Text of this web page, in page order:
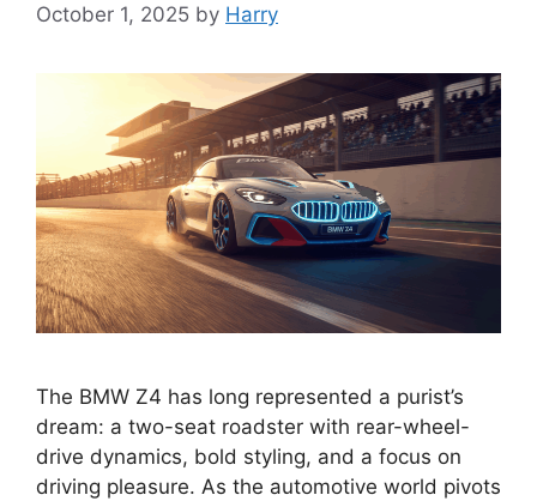
October 1, 2025 by Harry
The BMW Z4 has long represented a purist’s
dream: a two-seat roadster with rear-wheel-
drive dynamics, bold styling, and a focus on
driving pleasure. As the automotive world pivots